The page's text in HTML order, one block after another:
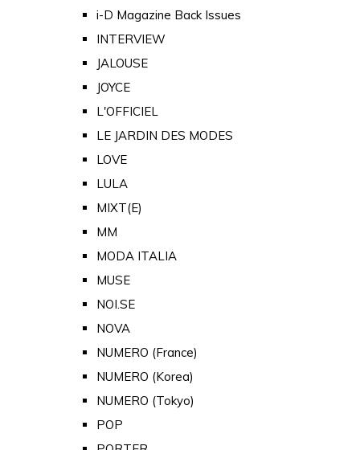
i-D Magazine Back Issues
INTERVIEW
JALOUSE
JOYCE
L'OFFICIEL
LE JARDIN DES MODES
LOVE
LULA
MIXT(E)
MM
MODA ITALIA
MUSE
NOI.SE
NOVA
NUMERO (France)
NUMERO (Korea)
NUMERO (Tokyo)
POP